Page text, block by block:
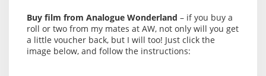
Buy film from Analogue Wonderland – if you buy a
roll or two from my mates at AW, not only will you get
a little voucher back, but I will too! Just click the
image below, and follow the instructions: